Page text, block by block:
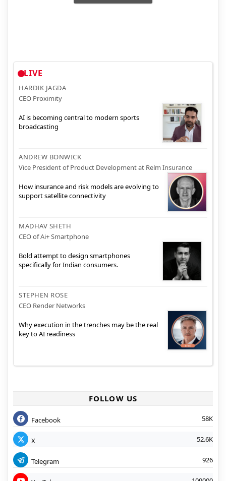
LIVE
HARDIK JAGDA
CEO Proximity
AI is becoming central to modern sports
broadcasting
ANDREW BONWICK
Vice President of Product Development at Relm Insurance
How insurance and risk models are evolving to
support satellite connectivity
MADHAV SHETH
CEO of Ai+ Smartphone
Bold attempt to design smartphones
specifically for Indian consumers.
STEPHEN ROSE
CEO Render Networks
Why execution in the trenches may be the real
key to AI readiness
FOLLOW US
Facebook 58K
X 52.6K
Telegram 926